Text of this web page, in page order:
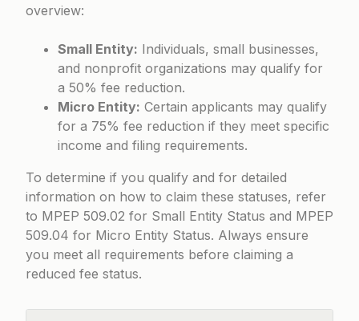
overview:
Small Entity: Individuals, small businesses,
and nonprofit organizations may qualify for
a 50% fee reduction.
Micro Entity: Certain applicants may qualify
for a 75% fee reduction if they meet specific
income and filing requirements.
To determine if you qualify and for detailed
information on how to claim these statuses, refer
to MPEP 509.02 for Small Entity Status and MPEP
509.04 for Micro Entity Status. Always ensure
you meet all requirements before claiming a
reduced fee status.